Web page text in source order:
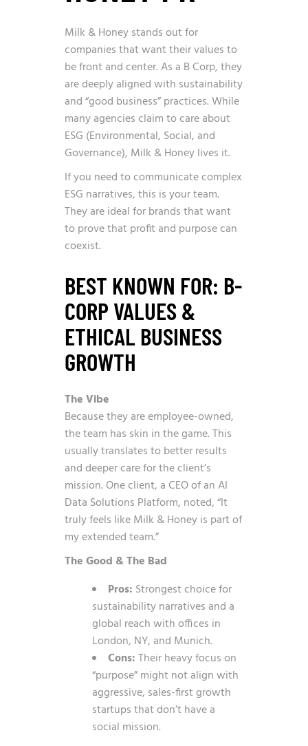
Milk & Honey stands out for
companies that want their values to
be front and center. As a B Corp, they
are deeply aligned with sustainability
and “good business” practices. While
many agencies claim to care about
ESG (Environmental, Social, and
Governance), Milk & Honey lives it.
If you need to communicate complex
ESG narratives, this is your team.
They are ideal for brands that want
to prove that profit and purpose can
coexist.
BEST KNOWN FOR: B-
CORP VALUES &
ETHICAL BUSINESS
GROWTH
The Vibe
Because they are employee-owned,
the team has skin in the game. This
usually translates to better results
and deeper care for the client’s
mission. One client, a CEO of an AI
Data Solutions Platform, noted, “It
truly feels like Milk & Honey is part of
my extended team.”
The Good & The Bad
Pros: Strongest choice for
sustainability narratives and a
global reach with offices in
London, NY, and Munich.
Cons:Their heavy focus on
“purpose” might not align with
aggressive, sales-first growth
startups that don’t have a
social mission.